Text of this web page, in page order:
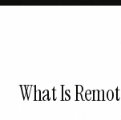
What Is